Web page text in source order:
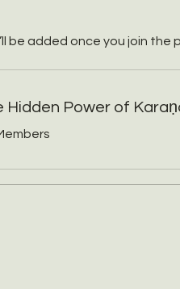
be added once you join the
Hidden Power of